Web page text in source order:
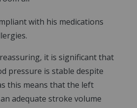
with his medications
it is significant that
pressure is stable despite
this means that the left
adequate stroke volume